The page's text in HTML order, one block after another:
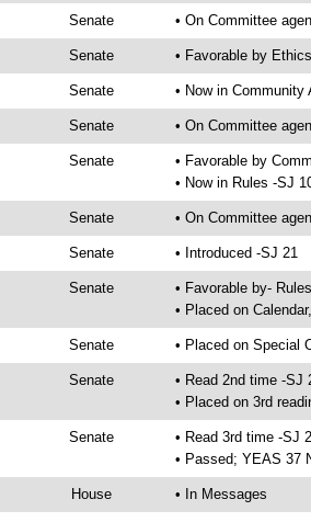
Senate • On Committee
Senate • Favorable by
Senate • Now in Community
Senate • On Committee
Senate
• Favorable by
• Now in Rules -SJ
Senate • On Committee
Senate • Introduced -SJ 21
Senate
• Favorable by-
• Placed on
Senate • Placed on Special
Senate
• Read 2nd time -SJ
• Placed on 3rd
Senate
• Read 3rd time -SJ
• Passed; YEAS 37
House • In Messages